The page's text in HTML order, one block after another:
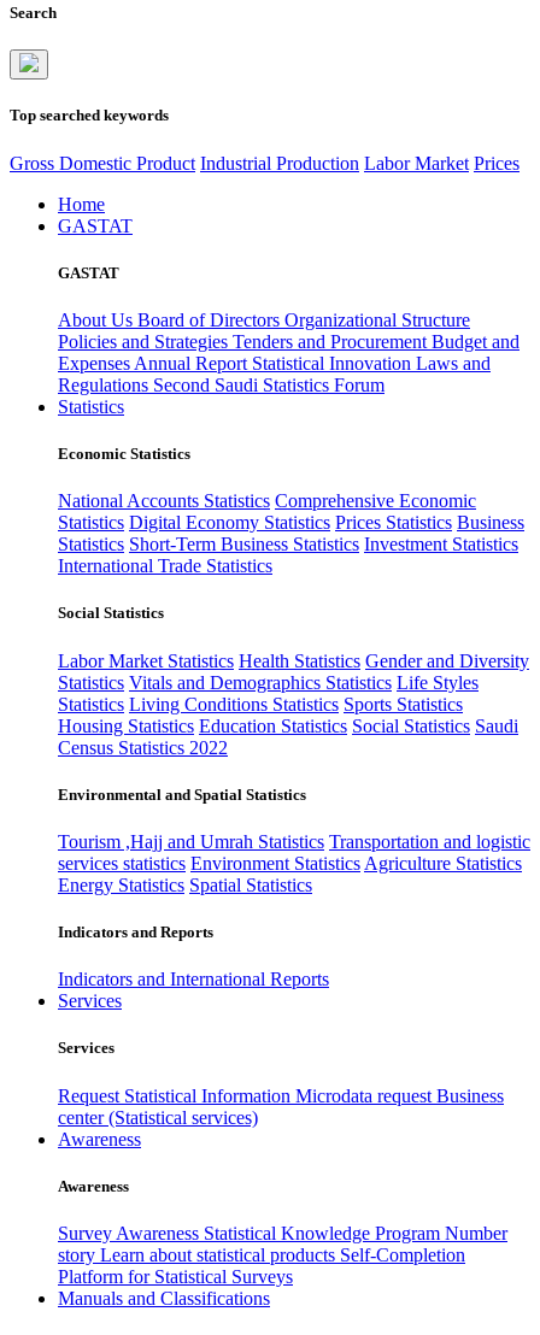
Search
Top searched keywords
Gross Domestic Product Industrial Production Labor Market Prices
Home
GASTAT
GASTAT
About Us Board of Directors Organizational Structure
Policies and Strategies Tenders and Procurement Budget and
Expenses Annual Report Statistical Innovation Laws and
Regulations Second Saudi Statistics Forum
Statistics
Economic Statistics
National Accounts Statistics Comprehensive Economic
Statistics Digital Economy Statistics Prices Statistics Business
Statistics Short-Term Business Statistics Investment Statistics
International Trade Statistics
Social Statistics
Labor Market Statistics Health Statistics Gender and Diversity
Statistics Vitals and Demographics Statistics Life Styles
Statistics Living Conditions Statistics Sports Statistics
Housing Statistics Education Statistics Social Statistics Saudi
Census Statistics 2022
Environmental and Spatial Statistics
Tourism ,Hajj and Umrah Statistics Transportation and logistic
services statistics Environment Statistics Agriculture Statistics
Energy Statistics Spatial Statistics
Indicators and Reports
Indicators and International Reports
Services
Services
Request Statistical Information Microdata request Business
center (Statistical services)
Awareness
Awareness
Survey Awareness Statistical Knowledge Program Number
story Learn about statistical products Self-Completion
Platform for Statistical Surveys
Manuals and Classifications